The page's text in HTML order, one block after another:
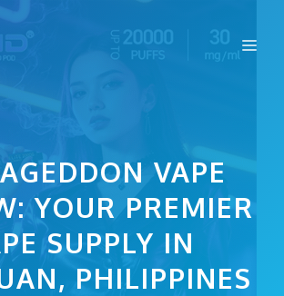
VAPE
YOUR PREMIER
SUPPLY IN
PHILIPPINES